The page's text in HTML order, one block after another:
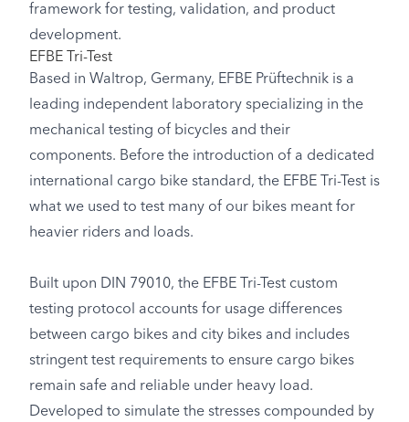
framework for testing, validation, and product
development.
EFBE Tri-Test
Based in Waltrop, Germany, EFBE Prüftechnik is a
leading independent laboratory specializing in the
mechanical testing of bicycles and their
components. Before the introduction of a dedicated
international cargo bike standard, the EFBE Tri-Test is
what we used to test many of our bikes meant for
heavier riders and loads.
Built upon DIN 79010, the EFBE Tri-Test custom
testing protocol accounts for usage differences
between cargo bikes and city bikes and includes
stringent test requirements to ensure cargo bikes
remain safe and reliable under heavy load.
Developed to simulate the stresses compounded by